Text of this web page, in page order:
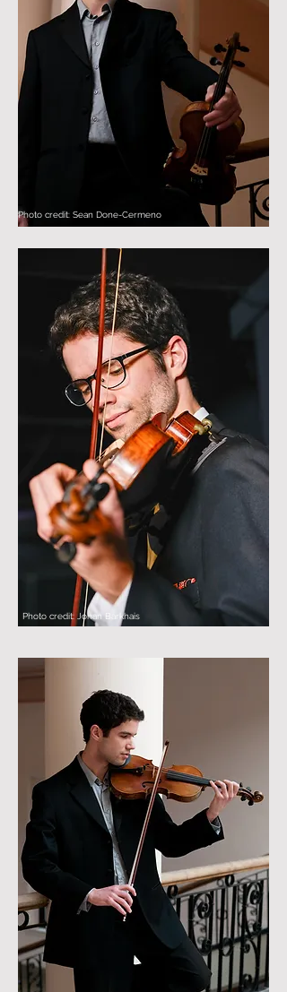
Photo credit: Sean Done-Cermeno
Photo credit: Johan Barkhais